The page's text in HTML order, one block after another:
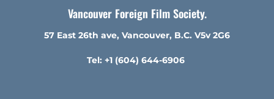
Vancouver Foreign Film Society.
57 East 26th ave, Vancouver, B.C. V5v 2G6
Tel: +1 (604) 644-6906